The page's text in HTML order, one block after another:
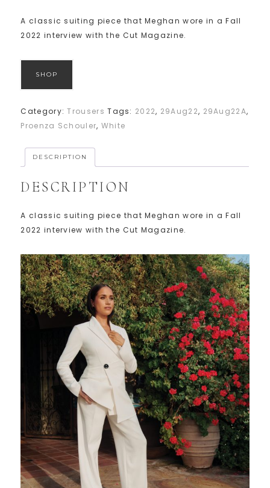
A classic suiting piece that Meghan wore in a Fall
2022 interview with the Cut Magazine.
SHOP
Category:Trousers Tags: 2022, 29Aug22, 29Aug22A,
Proenza Schouler, White
DESCRIPTION
DESCRIPTION
A classic suiting piece that Meghan wore in a Fall
2022 interview with the Cut Magazine.